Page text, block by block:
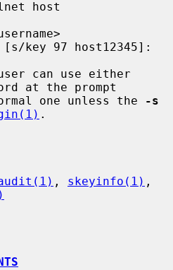
at the prompt
normal one unless the
-s
.
, skeyinfo(1)